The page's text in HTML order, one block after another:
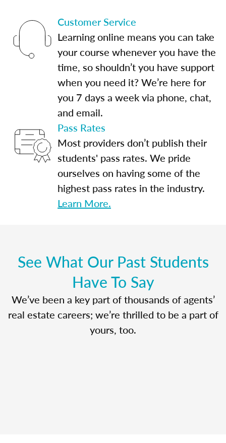
Customer Service
Learning online means you can take
your course whenever you have the
time, so shouldn’t you have support
when you need it? We’re here for
you 7 days a week via phone, chat,
and email.
Pass Rates
Most providers don’t publish their
students' pass rates. We pride
ourselves on having some of the
highest pass rates in the industry.
Learn More.
See What Our Past Students
Have To Say
We’ve been a key part of thousands of agents’
real estate careers; we’re thrilled to be a part of
yours, too.